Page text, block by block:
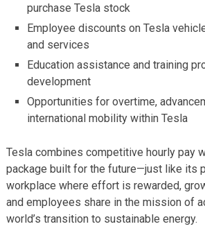
purchase Tesla stock
Employee discounts on Tesla
and services
Education assistance and training
development
Opportunities for overtime,
international mobility within Tesla
Tesla combines competitive hourly pay
package built for the future—just like its
workplace where effort is rewarded,
and employees share in the mission of
world’s transition to sustainable energy.